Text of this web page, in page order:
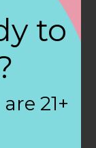
to
21+